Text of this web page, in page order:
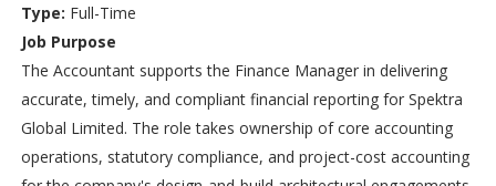
Type: Full-Time
Job Purpose
The Accountant supports the Finance Manager in delivering
accurate, timely, and compliant financial reporting for Spektra
Global Limited. The role takes ownership of core accounting
operations, statutory compliance, and project-cost accounting